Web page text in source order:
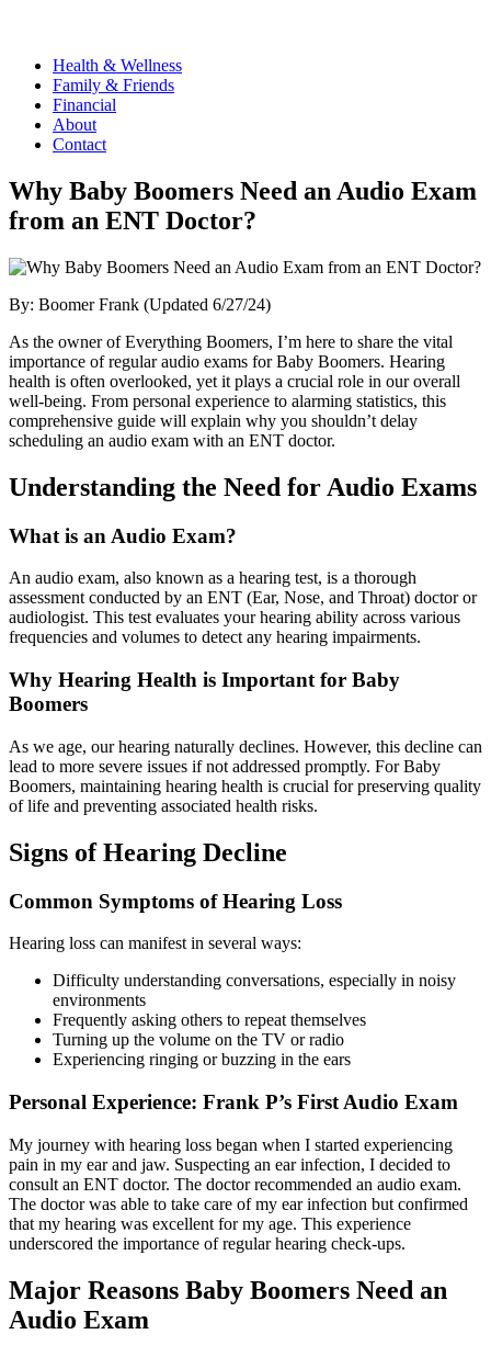
Health & Wellness
Family & Friends
Financial
About
Contact
Why Baby Boomers Need an Audio Exam
from an ENT Doctor?
By: Boomer Frank (Updated 6/27/24)
As the owner of Everything Boomers, I’m here to share the vital
importance of regular audio exams for Baby Boomers. Hearing
health is often overlooked, yet it plays a crucial role in our overall
well-being. From personal experience to alarming statistics, this
comprehensive guide will explain why you shouldn’t delay
scheduling an audio exam with an ENT doctor.
Understanding the Need for Audio Exams
What is an Audio Exam?
An audio exam, also known as a hearing test, is a thorough
assessment conducted by an ENT (Ear, Nose, and Throat) doctor or
audiologist. This test evaluates your hearing ability across various
frequencies and volumes to detect any hearing impairments.
Why Hearing Health is Important for Baby
Boomers
As we age, our hearing naturally declines. However, this decline can
lead to more severe issues if not addressed promptly. For Baby
Boomers, maintaining hearing health is crucial for preserving quality
of life and preventing associated health risks.
Signs of Hearing Decline
Common Symptoms of Hearing Loss
Hearing loss can manifest in several ways:
Difficulty understanding conversations, especially in noisy
environments
Frequently asking others to repeat themselves
Turning up the volume on the TV or radio
Experiencing ringing or buzzing in the ears
Personal Experience: Frank P’s First Audio Exam
My journey with hearing loss began when I started experiencing
pain in my ear and jaw. Suspecting an ear infection, I decided to
consult an ENT doctor. The doctor recommended an audio exam.
The doctor was able to take care of my ear infection but confirmed
that my hearing was excellent for my age. This experience
underscored the importance of regular hearing check-ups.
Major Reasons Baby Boomers Need an
Audio Exam